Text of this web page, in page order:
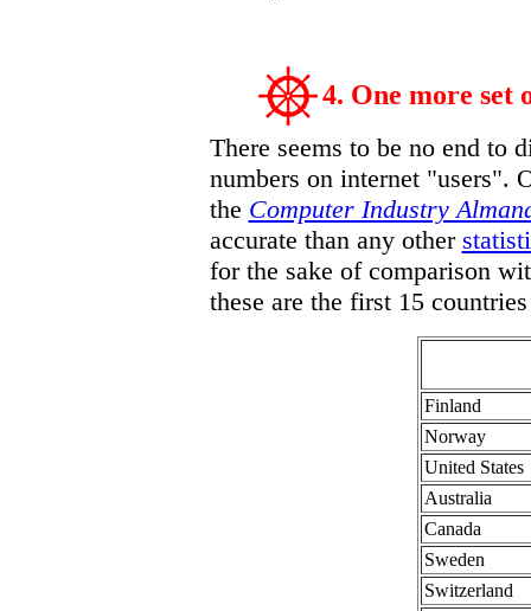
4. One more set
There seems to be no end to
numbers on internet "users".
the Computer Industry
accurate than any other
for the sake of comparison
these are the first 15
Finland
Norway
United States
Australia
Canada
Sweden
Switzerland